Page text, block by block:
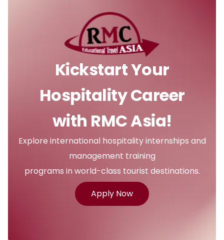
Kickstart Your
Hospitality Career
with RMC Asia!
Explore international hospitality internships and
management training
programs in world-class tourist destinations.
Apply Now